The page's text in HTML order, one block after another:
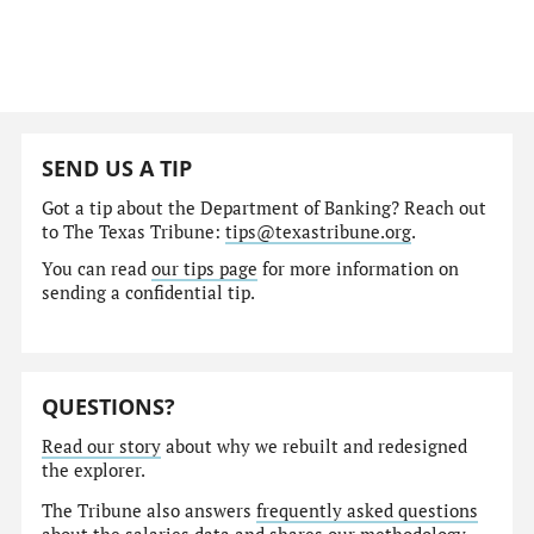
SEND US A TIP
Got a tip about the Department of Banking? Reach out
to The Texas Tribune:tips@texastribune.org.
You can readour tips page for more information on
sending a confidential tip.
QUESTIONS?
Read our story about why we rebuilt and redesigned
the explorer.
The Tribune also answersfrequently asked questions